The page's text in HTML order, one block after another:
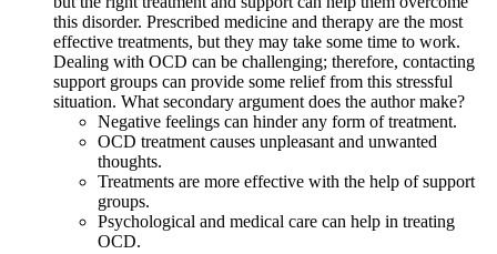
this disorder. Prescribed medicine and therapy are the most
effective treatments, but they may take some time to work.
Dealing with OCD can be challenging; therefore, contacting
support groups can provide some relief from this stressful
situation. What secondary argument does the author make?
Negative feelings can hinder any form of treatment.
OCD treatment causes unpleasant and unwanted
thoughts.
Treatments are more effective with the help of support
groups.
Psychological and medical care can help in treating
OCD.